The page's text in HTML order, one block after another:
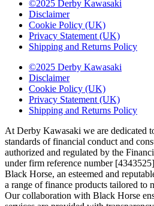
©2025 Derby Kawasaki
Disclaimer
Cookie Policy (UK)
Privacy Statement (UK)
Shipping and Returns Policy
©2025 Derby Kawasaki
Disclaimer
Cookie Policy (UK)
Privacy Statement (UK)
Shipping and Returns Policy
At Derby Kawasaki we are dedicated
standards of financial conduct and
authorized and regulated by the
under firm reference number
Black Horse, an esteemed and
a range of finance products tailored to
Our collaboration with Black Horse